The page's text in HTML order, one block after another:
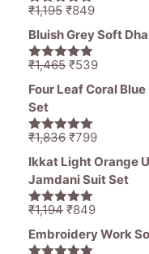
5.00out of
₹1,195 Original
price
was:
₹1,195.
₹849Current
price
₹849.
Bluish Grey Soft
5.00out of
₹1,465 Original
price
₹1,465.
₹539Current
price
Four Leaf Coral
Set
5.00out of
₹1,836 Original
price
was:
₹1,836.
₹799Current
price
is:
Ikkat Light Orange
Jamdani Suit Set
5.00out of
₹1,194 Original
price
was:
₹849Current
price
Embroidery Work